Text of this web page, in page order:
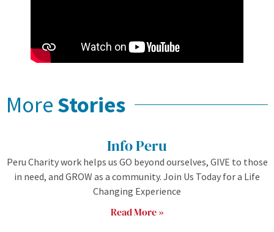
More Stories
Info Peru
Peru Charity work helps us GO beyond ourselves, GIVE to those
in need, and GROW as a community. Join Us Today for a Life
Changing Experience
Read More »